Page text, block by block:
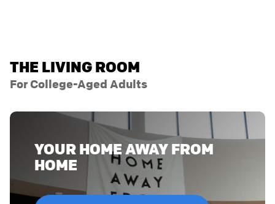
THE LIVING ROOM
For College-Aged Adults
YOUR HOME AWAY FROM
HOME